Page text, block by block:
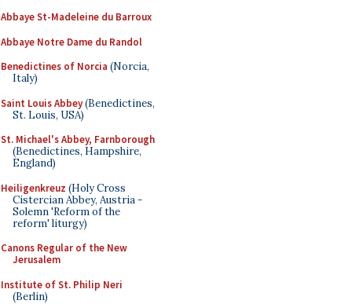
Abbaye St-Madeleine du Barroux
Abbaye Notre Dame du Randol
Benedictines of Norcia (Norcia,
Italy)
Saint Louis Abbey(Benedictines,
St. Louis, USA)
St. Michael's Abbey, Farnborough
(Benedictines, Hampshire,
England)
Heiligenkreuz (Holy Cross
Cistercian Abbey, Austria -
Solemn 'Reform of the
reform' liturgy)
Canons Regular of the New
Jerusalem
Institute of St. Philip Neri
(Berlin)